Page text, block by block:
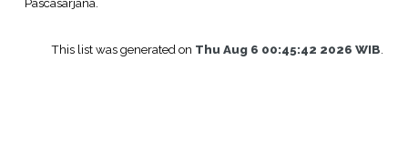
Pascasarjana.
This list was generated on Thu Aug 6 00:45:42 2026 WIB.